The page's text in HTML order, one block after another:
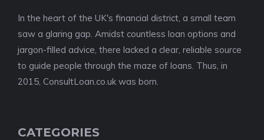
In the heart of the UK's financial district, a small team
saw a glaring gap. Amidst countless loan options and
jargon-filled advice, there lacked a clear, reliable source
to guide people through the maze of loans. Thus, in
2015, ConsultLoan.co.uk was born.
CATEGORIES